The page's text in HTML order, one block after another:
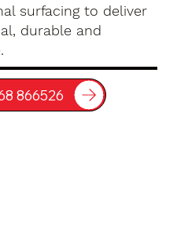
surfacing to deliver
durable and
866526